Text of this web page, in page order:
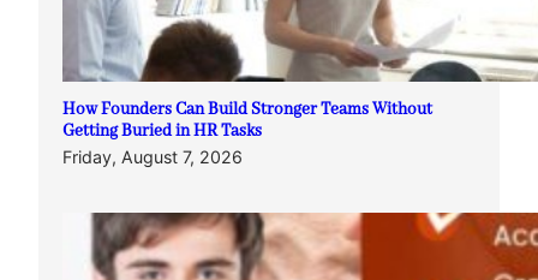
How Founders Can Build Stronger Teams Without
Getting Buried in HR Tasks
Friday, August 7, 2026